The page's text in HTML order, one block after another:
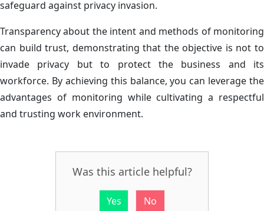
safeguard against privacy invasion.
Transparency about the intent and methods of monitoring
can build trust, demonstrating that the objective is not to
invade privacy but to protect the business and its
workforce. By achieving this balance, you can leverage the
advantages of monitoring while cultivating a respectful
and trusting work environment.
Was this article helpful?
Yes No